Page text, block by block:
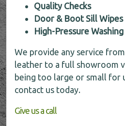
Quality Checks
Door & Boot Sill Wipes
High-Pressure Washing
We provide any service
leather to a full showroom
being too large or small for
contact us today.
Give us a call